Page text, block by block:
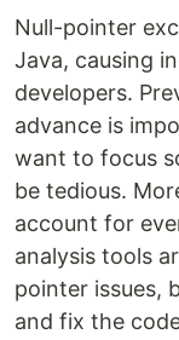
Null-pointer
Java, causing
developers.
advance is
want to focus
be tedious.
account for
analysis tools
pointer issues,
and fix the